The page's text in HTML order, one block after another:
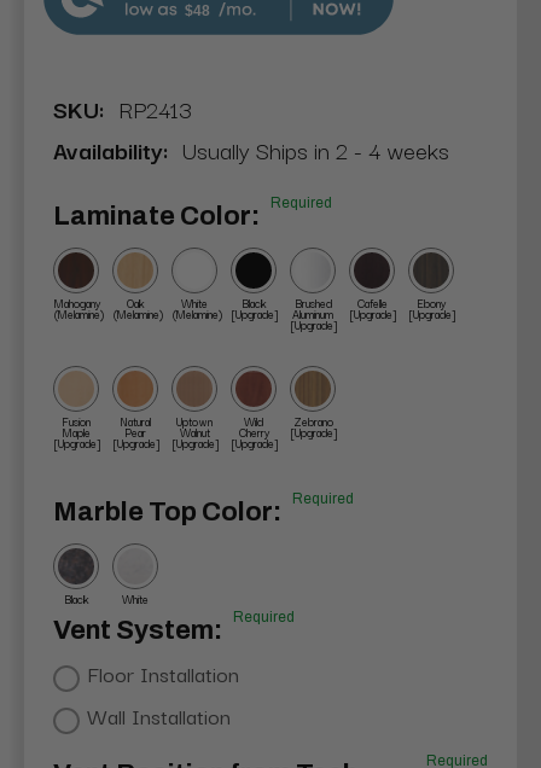
$48
SKU: RP2413
Availability: Usually Ships in 2 - 4 weeks
Laminate Color: Required
Mahogany
(Melamine)
Oak
(Melamine)
White
(Melamine)
Black
[Upgrade]
Brushed
Aluminum
[Upgrade]
Cafelle
[Upgrade]
Ebony
[Upgrade]
Fusion
Maple
[Upgrade]
Natural
Pear
[Upgrade]
Uptown
Walnut
[Upgrade]
Wild
Cherry
[Upgrade]
Zebrano
[Upgrade]
Marble Top Color: Required
Black White
Vent System: Required
Floor Installation
Wall Installation
Required